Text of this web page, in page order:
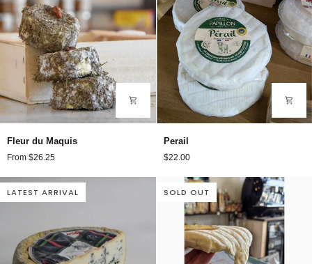
Fleur
Maquis
Fleur du Maquis
From $26.25
Perail
Perail
$22.00
LATEST ARRIVAL SOLD OUT